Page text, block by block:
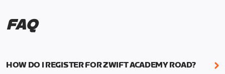
FAQ
HOW DO I REGISTER FOR ZWIFT ACADEMY ROAD?